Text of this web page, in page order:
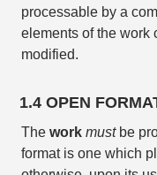
processable by a
elements of the work
modified.
1.4 OPEN
The work mustbe
format is one which